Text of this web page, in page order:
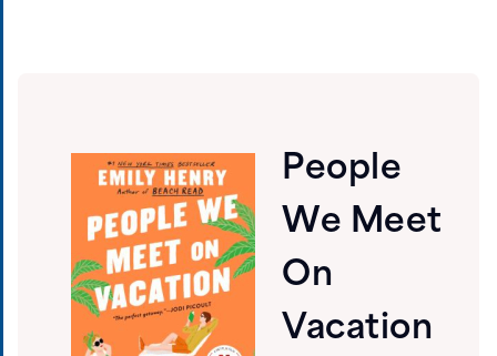
People
We Meet
On
Vacation